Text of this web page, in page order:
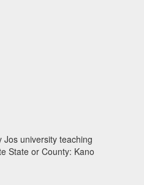
Jos university teaching
State or County: Kano